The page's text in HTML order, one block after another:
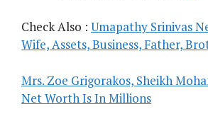
Check Also : Umapathy Srinivas
Wife, Assets, Business, Father,
Mrs. Zoe Grigorakos, Sheikh
Net Worth Is In Millions